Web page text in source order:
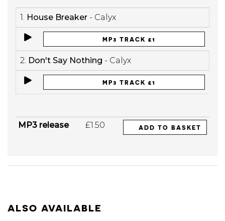
1. House Breaker - Calyx
MP3 TRACK £1
2. Don't Say Nothing - Calyx
MP3 TRACK £1
MP3 release £1.50 ADD TO BASKET
ALSO AVAILABLE